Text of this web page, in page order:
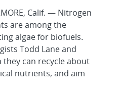
Calif. — Nitrogen
are among the
algae for biofuels.
Todd Lane and
they can recycle about
nutrients, and aim